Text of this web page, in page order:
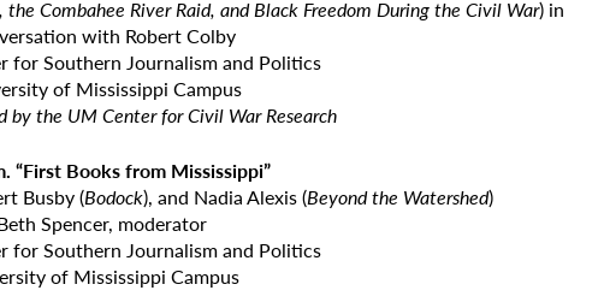
Combahee River Raid, and Black Freedom During the Civil War) in
with Robert Colby
for Southern Journalism and Politics
of Mississippi Campus
by the UM Center for Civil War Research
“First Books from Mississippi”
Busby (Bodock), and Nadia Alexis (Beyond the Watershed)
Spencer, moderator
for Southern Journalism and Politics
of Mississippi Campus